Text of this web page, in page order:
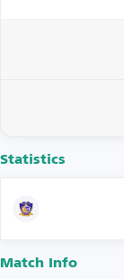
Statistics
Match Info